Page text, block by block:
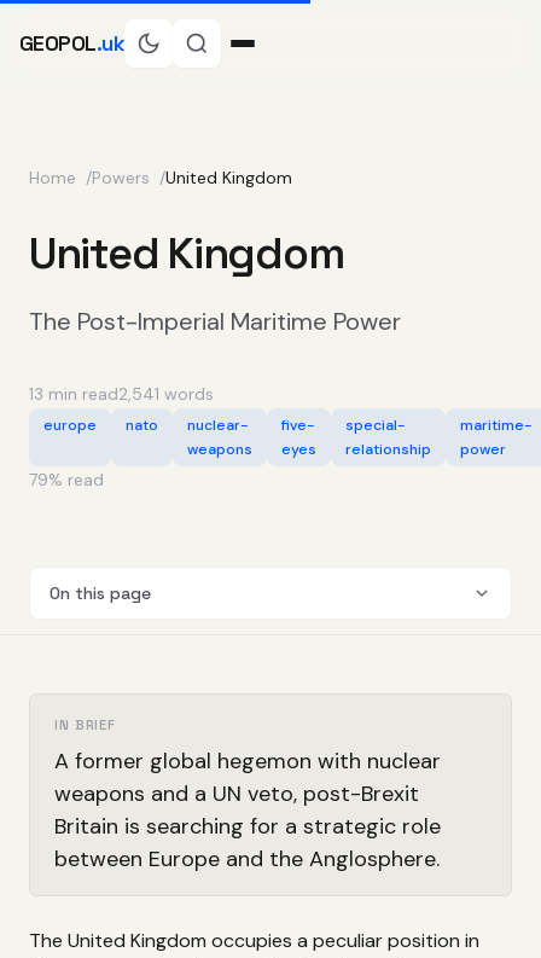
GEOPOL.uk
Home Powers United Kingdom
United Kingdom
The Post-Imperial Maritime Power
13 min read2,541 words
europe nato
nuclear-
weapons
five-
eyes
special-
relationship
maritime-
power
79% read
On this page
IN BRIEF
A former global hegemon with nuclear
weapons and a UN veto, post-Brexit
Britain is searching for a strategic role
between Europe and the Anglosphere.
The United Kingdom occupies a peculiar position in